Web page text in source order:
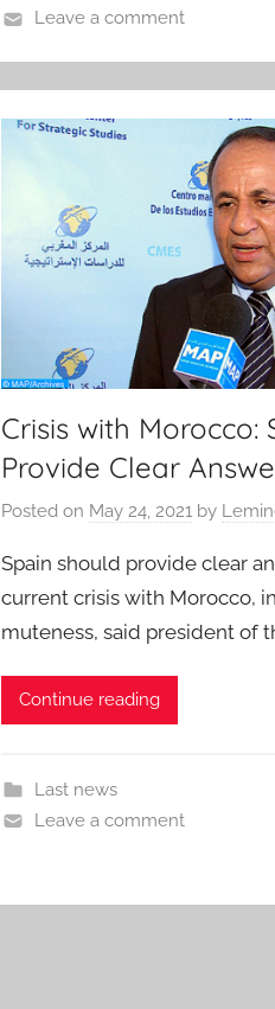
Leave a comment
Crisis with Morocco:
Provide Clear
Posted on May 24, 2021 by
Spain should provide clear
current crisis with Morocco,
muteness, said president of
Continue reading
Last news
Leave a comment